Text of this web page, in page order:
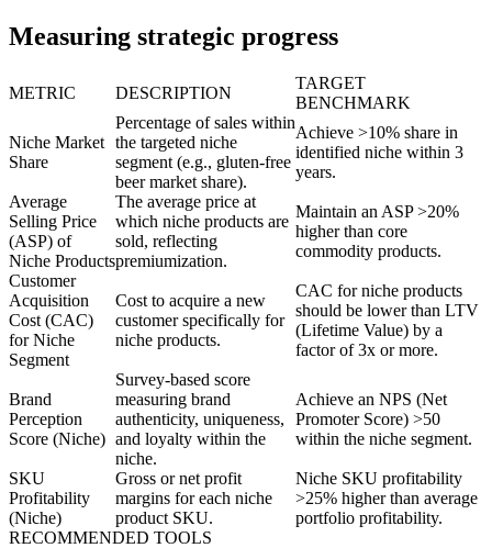
Measuring strategic progress
METRIC DESCRIPTION
TARGET
BENCHMARK
Niche Market
Share
Percentage of sales within
the targeted niche
segment (e.g., gluten-free
beer market share).
Achieve >10% share in
identified niche within 3
years.
Average
Selling Price
(ASP) of
Niche Products
The average price at
which niche products are
sold, reflecting
premiumization.
Maintain an ASP >20%
higher than core
commodity products.
Customer
Acquisition
Cost (CAC)
for Niche
Segment
Cost to acquire a new
customer specifically for
niche products.
CAC for niche products
should be lower than LTV
(Lifetime Value) by a
factor of 3x or more.
Brand
Perception
Score (Niche)
Survey-based score
measuring brand
authenticity, uniqueness,
and loyalty within the
niche.
Achieve an NPS (Net
Promoter Score) >50
within the niche segment.
SKU
Profitability
(Niche)
Gross or net profit
margins for each niche
product SKU.
Niche SKU profitability
>25% higher than average
portfolio profitability.
RECOMMENDED TOOLS